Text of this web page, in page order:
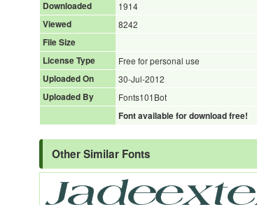
Downloaded
1914
Viewed
8242
File Size
License Type
Free for personal use
Uploaded On
30-Jul-2012
Uploaded By
Fonts101Bot
Font available for download free!
Other Similar Fonts